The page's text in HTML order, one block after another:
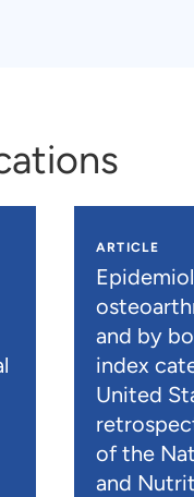
ARTICLE
and by
index
United
of the
and